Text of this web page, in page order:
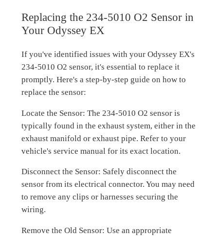
Replacing the 234-5010 O2 Sensor in
Your Odyssey EX
If you've identified issues with your Odyssey EX's
234-5010 O2 sensor, it's essential to replace it
promptly. Here's a step-by-step guide on how to
replace the sensor:
Locate the Sensor: The 234-5010 O2 sensor is
typically found in the exhaust system, either in the
exhaust manifold or exhaust pipe. Refer to your
vehicle's service manual for its exact location.
Disconnect the Sensor: Safely disconnect the
sensor from its electrical connector. You may need
to remove any clips or harnesses securing the
wiring.
Remove the Old Sensor: Use an appropriate